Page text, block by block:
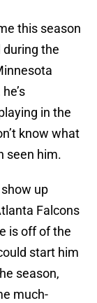
this season
the
in the
know what
seen him.
up
Falcons
is off of the
start him
season,
much-